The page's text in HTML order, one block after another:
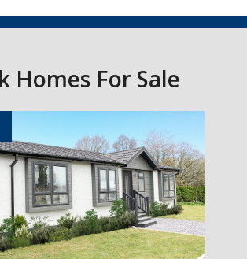
Homes For Sale